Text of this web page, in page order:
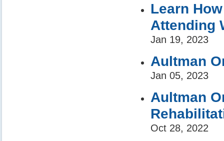
Learn
Attending
Jan 19, 2023
Aultman
Jan 05, 2023
Aultman
Oct 28, 2022